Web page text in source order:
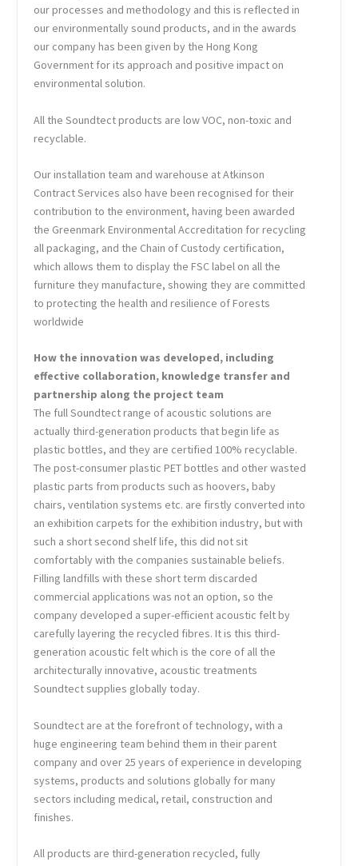
our processes and methodology and this is reflected in
our environmentally sound products, and in the awards
our company has been given by the Hong Kong
Government for its approach and positive impact on
environmental solution.
All the Soundtect products are low VOC, non-toxic and
recyclable.
Our installation team and warehouse at Atkinson
Contract Services also have been recognised for their
contribution to the environment, having been awarded
the Greenmark Environmental Accreditation for recycling
all packaging, and the Chain of Custody certification,
which allows them to display the FSC label on all the
furniture they manufacture, showing they are committed
to protecting the health and resilience of Forests
worldwide
How the innovation was developed, including
effective collaboration, knowledge transfer and
partnership along the project team
The full Soundtect range of acoustic solutions are
actually third-generation products that begin life as
plastic bottles, and they are certified 100% recyclable.
The post-consumer plastic PET bottles and other wasted
plastic parts from products such as hoovers, baby
chairs, ventilation systems etc. are firstly converted into
an exhibition carpets for the exhibition industry, but with
such a short second shelf life, this did not sit
comfortably with the companies sustainable beliefs.
Filling landfills with these short term discarded
commercial applications was not an option, so the
company developed a super-efficient acoustic felt by
carefully layering the recycled fibres. It is this third-
generation acoustic felt which is the core of all the
architecturally innovative, acoustic treatments
Soundtect supplies globally today.
Soundtect are at the forefront of technology, with a
huge engineering team behind them in their parent
company and over 25 years of experience in developing
systems, products and solutions globally for many
sectors including medical, retail, construction and
finishes.
All products are third-generation recycled, fully